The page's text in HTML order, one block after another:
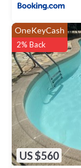
US $560
OneKeyCash
2% Back